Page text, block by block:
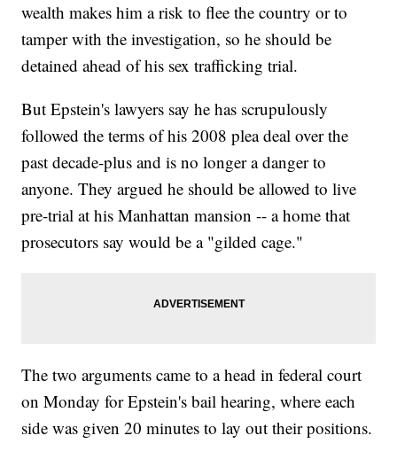
wealth makes him a risk to flee the country or to
tamper with the investigation, so he should be
detained ahead of his sex trafficking trial.
But Epstein's lawyers say he has scrupulously
followed the terms of his 2008 plea deal over the
past decade-plus and is no longer a danger to
anyone. They argued he should be allowed to live
pre-trial at his Manhattan mansion -- a home that
prosecutors say would be a "gilded cage."
The two arguments came to a head in federal court
on Monday for Epstein's bail hearing, where each
side was given 20 minutes to lay out their positions.